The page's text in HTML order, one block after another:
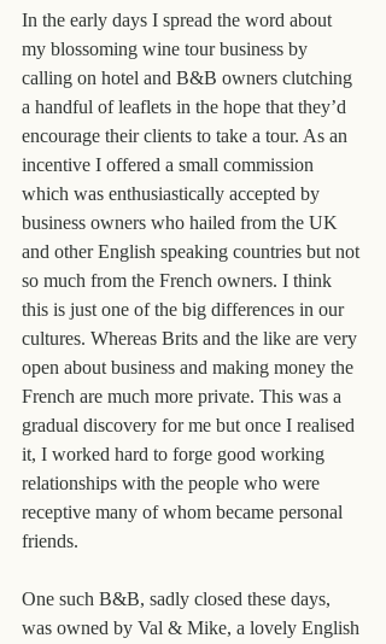
In the early days I spread the word about
my blossoming wine tour business by
calling on hotel and B&B owners clutching
a handful of leaflets in the hope that they’d
encourage their clients to take a tour. As an
incentive I offered a small commission
which was enthusiastically accepted by
business owners who hailed from the UK
and other English speaking countries but not
so much from the French owners. I think
this is just one of the big differences in our
cultures. Whereas Brits and the like are very
open about business and making money the
French are much more private. This was a
gradual discovery for me but once I realised
it, I worked hard to forge good working
relationships with the people who were
receptive many of whom became personal
friends.
One such B&B, sadly closed these days,
was owned by Val & Mike, a lovely English